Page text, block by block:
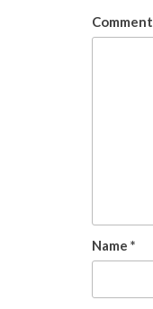
Comment
Name *